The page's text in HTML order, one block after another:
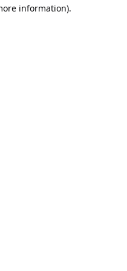
information).